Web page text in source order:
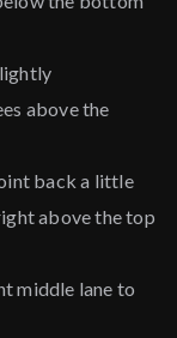
above the
back a little
above the top
middle lane to